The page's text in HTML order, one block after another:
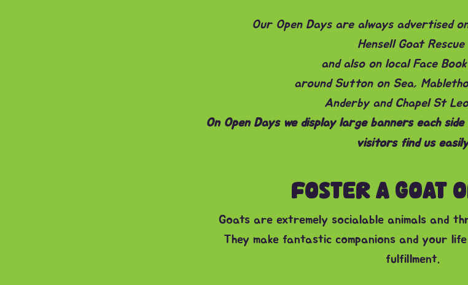
Our Open Days are always advertised
Hensell Goat Rescue
and also on local Face
around Sutton on Sea,
Anderby and Chapel St
On Open Days we display large banners each
visitors find us easily
FOSTER A GOAT
Goats are extremely socialable animals and
They make fantastic companions and your
fulfillment.